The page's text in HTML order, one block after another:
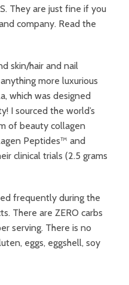
They are just fine if you
company. Read the
skin/hair and nail
more luxurious
which was designed
I sourced the world’s
of beauty collagen
Peptides™ and
clinical trials (2.5 grams
frequently during the
There are ZERO carbs
serving. There is no
eggs, eggshell, soy